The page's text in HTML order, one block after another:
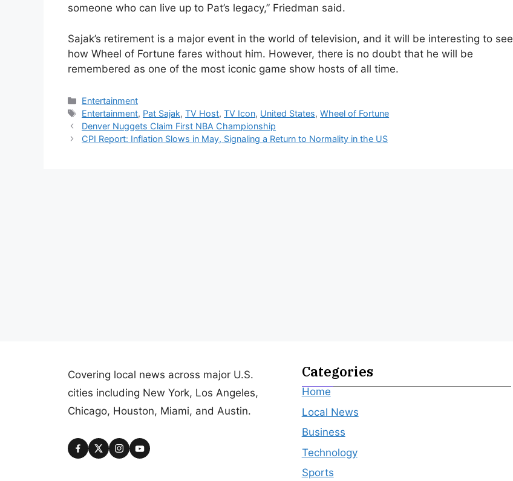
someone who can live up to Pat’s legacy,” Friedman said.
Sajak’s retirement is a major event in the world of television, and it will be interesting to see
how Wheel of Fortune fares without him. However, there is no doubt that he will be
remembered as one of the most iconic game show hosts of all time.
Categories
Entertainment
Tags
Entertainment, Pat Sajak,TV Host,TV Icon, United States,Wheel of Fortune
Denver Nuggets Claim First NBA Championship
CPI Report: Inflation Slows in May, Signaling a Return to Normality in the US
Covering local news across major U.S.
cities including New York, Los Angeles,
Chicago, Houston, Miami, and Austin.
Categories
Home
Local News
Business
Technology
Sports